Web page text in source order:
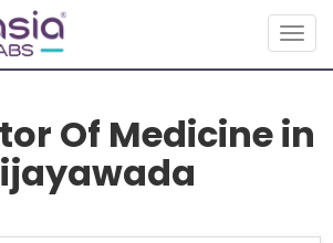
Of Medicine in